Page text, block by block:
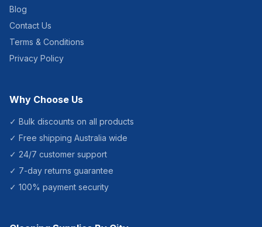
Blog
Contact Us
Terms & Conditions
Privacy Policy
Why Choose Us
✓ Bulk discounts on all products
✓ Free shipping Australia wide
✓ 24/7 customer support
✓ 7-day returns guarantee
✓ 100% payment security